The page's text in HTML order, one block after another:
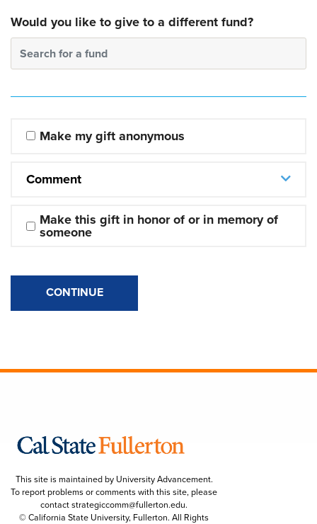
Would you like to give to a different fund?
Search for a fund
Make my gift anonymous
Comment
Make this gift in honor of or in memory of
someone
CONTINUE
This site is maintained by University Advancement.
To report problems or comments with this site, please
contactstrategiccomm@fullerton.edu.
© California State University, Fullerton. All Rights